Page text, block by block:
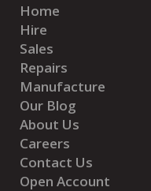
Home
Hire
Sales
Repairs
Manufacture
Our Blog
About Us
Careers
Contact Us
Open Account